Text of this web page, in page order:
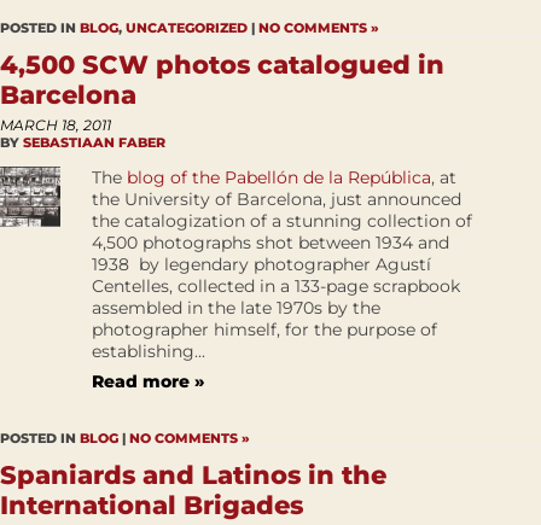
POSTED IN BLOG, UNCATEGORIZED | NO COMMENTS »
4,500 SCW photos catalogued in
Barcelona
MARCH 18, 2011
BY SEBASTIAAN FABER
The blog of the Pabellón de la República, at
the University of Barcelona, just announced
the catalogization of a stunning collection of
4,500 photographs shot between 1934 and
1938 by legendary photographer Agustí
Centelles, collected in a 133-page scrapbook
assembled in the late 1970s by the
photographer himself, for the purpose of
establishing...
Read more »
POSTED IN BLOG | NO COMMENTS »
Spaniards and Latinos in the
International Brigades